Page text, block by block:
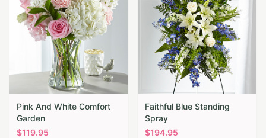
Pink And White Comfort
Garden
$119.95
Faithful Blue Standing
Spray
$194.95